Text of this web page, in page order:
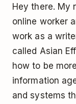
Hey there. My
online worker
work as a
called Asian
how to be
information
and systems